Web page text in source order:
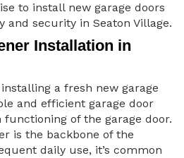
to install new garage doors
and security in Seaton Village.
Installation in
a fresh new garage
and efficient garage door
of the garage door.
is the backbone of the
daily use, it’s common